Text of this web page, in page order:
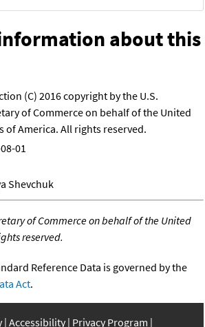
about this
(C) 2016 copyright by the U.S.
of Commerce on behalf of the United
of America. All rights reserved.
01
Shevchuk
of Commerce on behalf of the United
reserved.
Reference Data is governed by the
Act.
Accessibility Privacy Program